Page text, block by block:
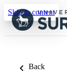
Skip to content
Back